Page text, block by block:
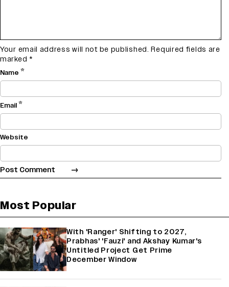
Your email address will not be published. Required fields are
marked *
Name *
Email*
Website
Most Popular
With 'Ranger' Shifting to 2027,
Prabhas' 'Fauzi' and Akshay Kumar's
Untitled Project Get Prime
December Window